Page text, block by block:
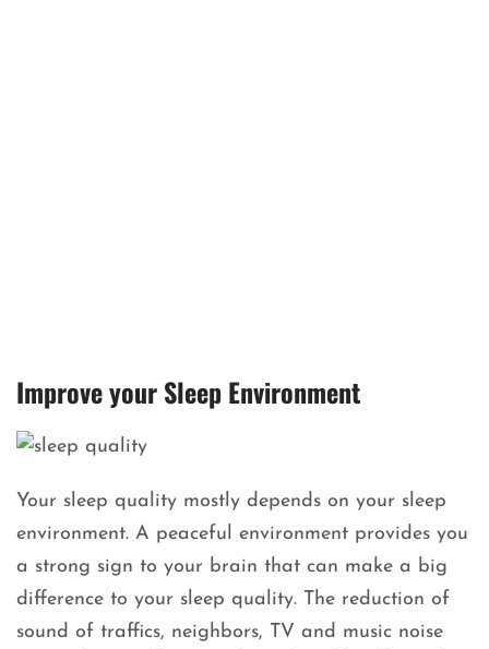
Improve your Sleep Environment
Your sleep quality mostly depends on your sleep
environment. A peaceful environment provides you
a strong sign to your brain that can make a big
difference to your sleep quality. The reduction of
sound of traffics, neighbors, TV and music noise